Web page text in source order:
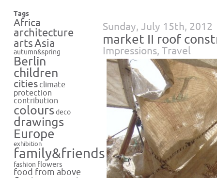
Tags
Africa
architecture
artsAsia
autumn&spring
Berlin
children
cities climate
protection
contribution
colours deco
drawings
Europe
exhibition
family&friends
fashion flowers
food from above
Sunday, July 15th, 2012
market II roof
Impressions, Travel